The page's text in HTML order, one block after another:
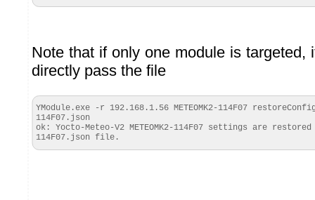
Note that if only one module is targeted,
directly pass the file
YModule.exe -r 192.168.1.56 METEOMK2-114F07
114F07. json
ok: Yocto-Meteo-V2 METEOMK2-114F07 settings are restored
114F07. json file.